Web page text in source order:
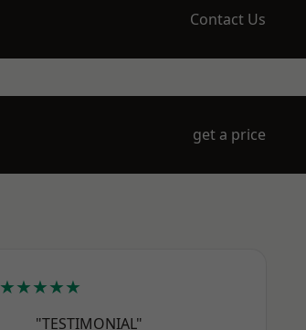
Contact Us
get a price
★★★★★
"TESTIMONIAL"